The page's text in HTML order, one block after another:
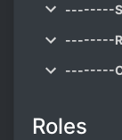
--------
--------
--------
Roles